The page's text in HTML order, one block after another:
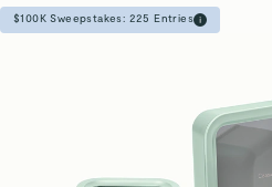
$100K Sweepstakes: 225 Entries